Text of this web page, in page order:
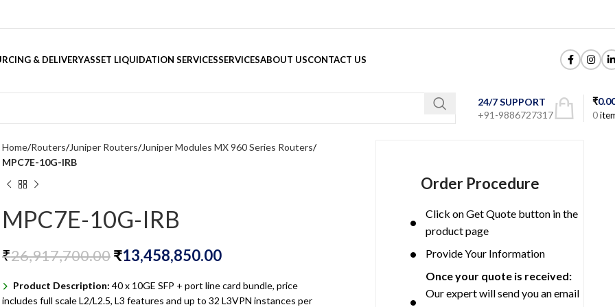
& DELIVERYASSET LIQUIDATION SERVICESSERVICESABOUT USCONTACT US
24/7 SUPPORT
+91-9886727317
0
₹
Home Routers Juniper Routers Juniper Modules MX 960 Series Routers
MPC7E-10G-IRB
MPC7E-10G-IRB
₹26,917,700.00₹13,458,850.00
Product Description: 40 x 10GE SFP + port line card bundle, price
includes full scale L2/L2.5, L3 features and up to 32 L3VPN instances per
Order Procedure
Click on Get Quote button in the
product page
Provide Your Information
Once your quote is received:
Our expert will send you an email